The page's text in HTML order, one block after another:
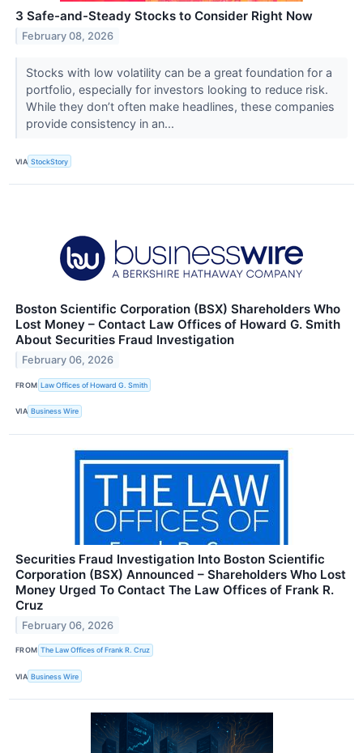
3 Safe-and-Steady Stocks to Consider Right Now
February 08, 2026
Stocks with low volatility can be a great foundation for a
portfolio, especially for investors looking to reduce risk.
While they don’t often make headlines, these companies
provide consistency in an...
VIA StockStory
Boston Scientific Corporation (BSX) Shareholders Who
Lost Money – Contact Law Offices of Howard G. Smith
About Securities Fraud Investigation
February 06, 2026
FROM Law Offices of Howard G. Smith
VIA Business Wire
Securities Fraud Investigation Into Boston Scientific
Corporation (BSX) Announced – Shareholders Who Lost
Money Urged To Contact The Law Offices of Frank R.
Cruz
February 06, 2026
FROM The Law Offices of Frank R. Cruz
VIA Business Wire